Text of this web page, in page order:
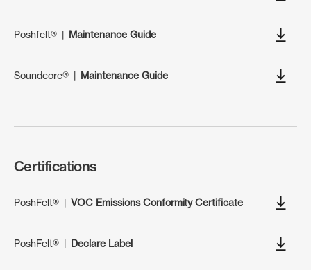
Poshfelt®| Maintenance Guide
Soundcore®| Maintenance Guide
Certifications
PoshFelt®|VOC Emissions Conformity Certificate
PoshFelt®| Declare Label